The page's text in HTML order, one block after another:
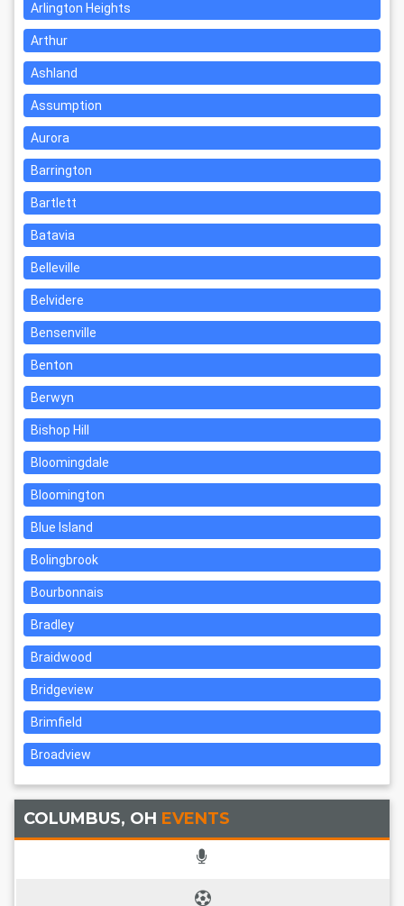
Arlington Heights
Arthur
Ashland
Assumption
Aurora
Barrington
Bartlett
Batavia
Belleville
Belvidere
Bensenville
Benton
Berwyn
Bishop Hill
Bloomingdale
Bloomington
Blue Island
Bolingbrook
Bourbonnais
Bradley
Braidwood
Bridgeview
Brimfield
Broadview
COLUMBUS, OH EVENTS